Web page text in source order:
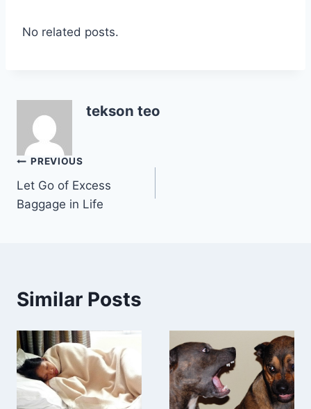
No related posts.
tekson teo
Post
navigation
PREVIOUS
Let Go of Excess
Baggage in Life
Similar Posts